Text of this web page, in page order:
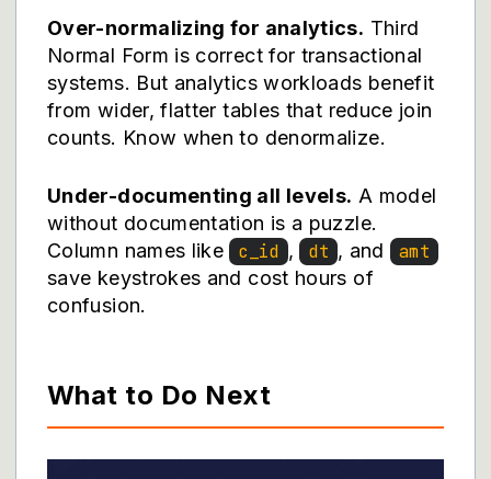
Over-normalizing for analytics. Third
Normal Form is correct for transactional
systems. But analytics workloads benefit
from wider, flatter tables that reduce join
counts. Know when to denormalize.
Under-documenting all levels. A model
without documentation is a puzzle.
Column names like c_id , dt , and amt
save keystrokes and cost hours of
confusion.
What to Do Next